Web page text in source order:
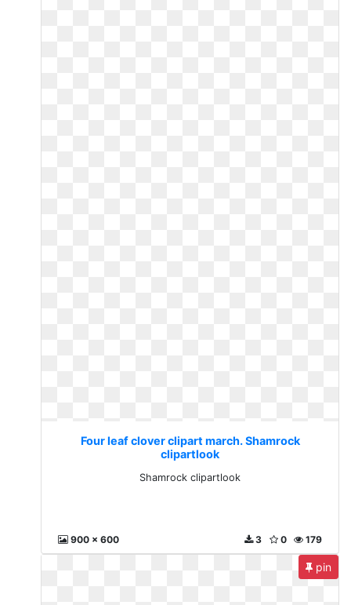
Four leaf clover clipart march. Shamrock
clipartlook
Shamrock clipartlook
900 x 600 179
0
3
pin